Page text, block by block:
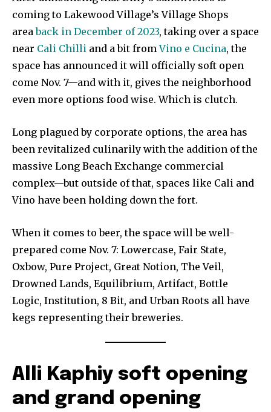
coming to Lakewood Village’s Village Shops
areaback in December of 2023, taking over a space
near Cali Chilli and a bit fromVino e Cucina, the
space has announced it will officially soft open
come Nov. 7—and with it, gives the neighborhood
even more options food wise. Which is clutch.
Long plagued by corporate options, the area has
been revitalized culinarily with the addition of the
massive Long Beach Exchange commercial
complex—but outside of that, spaces like Cali and
Vino have been holding down the fort.
When it comes to beer, the space will be well-
prepared come Nov. 7: Lowercase, Fair State,
Oxbow, Pure Project, Great Notion, The Veil,
Drowned Lands, Equilibrium, Artifact, Bottle
Logic, Institution, 8 Bit, and Urban Roots all have
kegs representing their breweries.
Alli Kaphiy soft opening
and grand opening